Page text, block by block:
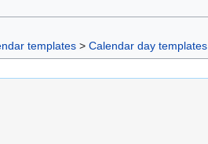
templates > Calendar day templates